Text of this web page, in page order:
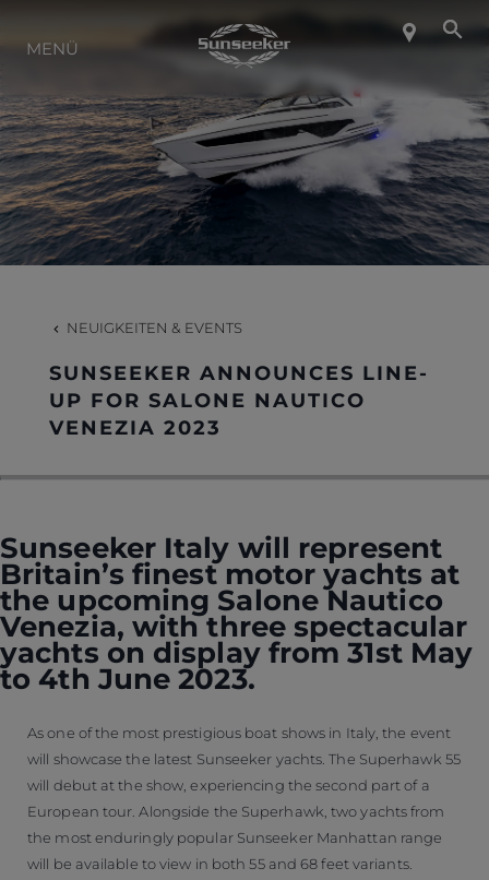
ÜBER SUNSEEKER
LIFESTYLE
KONTAKT
MENÜ
NEUIGKEITEN & EVENTS
SUNSEEKER ANNOUNCES LINE-
UP FOR SALONE NAUTICO
VENEZIA 2023
Sunseeker Italy will represent
Britain’s finest motor yachts at
the upcoming Salone Nautico
Venezia, with three spectacular
yachts on display from 31st May
to 4th June 2023.
As one of the most prestigious boat shows in Italy, the event
will showcase the latest Sunseeker yachts. The Superhawk 55
will debut at the show, experiencing the second part of a
European tour. Alongside the Superhawk, two yachts from
the most enduringly popular Sunseeker Manhattan range
will be available to view in both 55 and 68 feet variants.